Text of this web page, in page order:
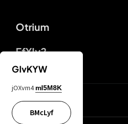
Otrium
FfYIy2
lYGfRP
GIvKYW
jOXvm4 mI5M8K
BMcLyf